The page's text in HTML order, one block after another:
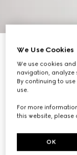
Women's loafer
SAR 4,100
Variationwhite leather
We Use Cookies
We use cookies
navigation, analyze
By continuing to
use.
For more
this website, please
OK